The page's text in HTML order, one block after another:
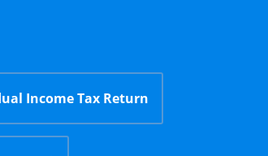
Income Tax Return